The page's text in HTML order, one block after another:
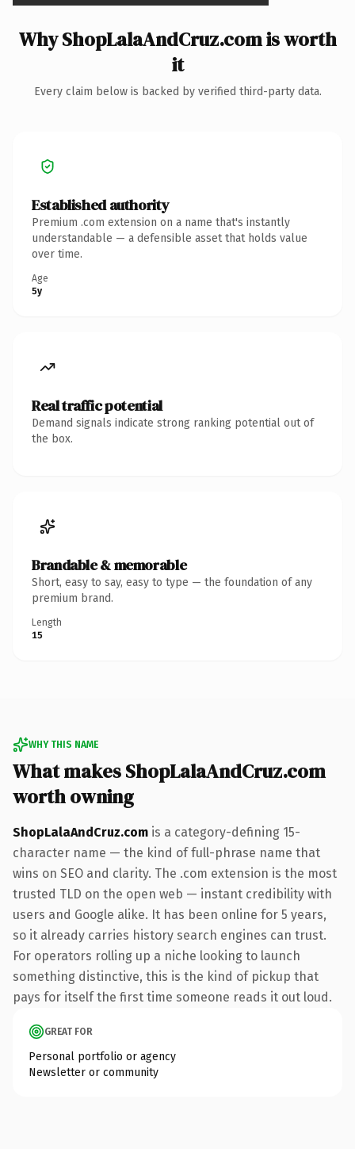
Why ShopLalaAndCruz.com is worth
it
Every claim below is backed by verified third-party data.
Established authority
Premium .com extension on a name that's instantly
understandable — a defensible asset that holds value
over time.
Age
5y
Real traffic potential
Demand signals indicate strong ranking potential out of
the box.
Brandable & memorable
Short, easy to say, easy to type — the foundation of any
premium brand.
Length
15
WHY THIS NAME
What makes ShopLalaAndCruz.com
worth owning
ShopLalaAndCruz.com is a category-defining 15-
character name — the kind of full-phrase name that
wins on SEO and clarity. The .com extension is the most
trusted TLD on the open web — instant credibility with
users and Google alike. It has been online for 5 years,
so it already carries history search engines can trust.
For operators rolling up a niche looking to launch
something distinctive, this is the kind of pickup that
pays for itself the first time someone reads it out loud.
GREAT FOR
Personal portfolio or agency
Newsletter or community